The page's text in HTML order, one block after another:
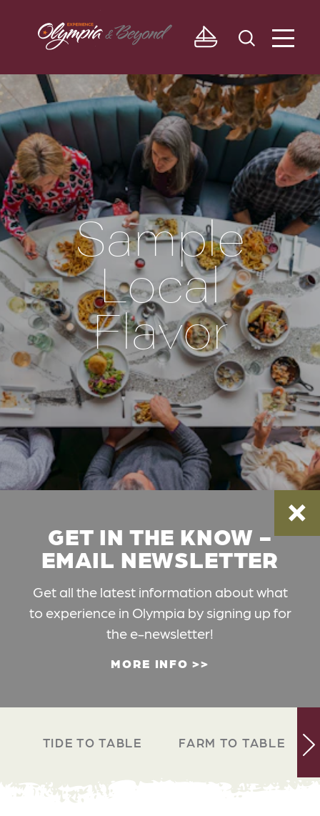
Skip to content
Sample
Local
Flavor
GET IN THE KNOW -
EMAIL NEWSLETTER
Get all the latest information about what
to experience in Olympia by signing up for
the e-newsletter!
MORE INFO
TIDE TO TABLE FARM TO TABLE